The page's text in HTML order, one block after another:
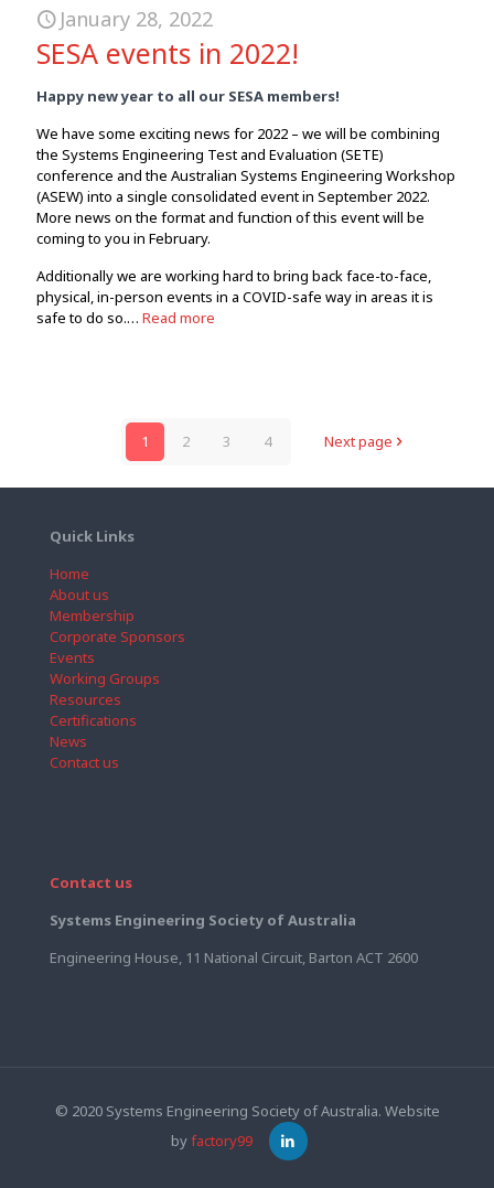
January 28, 2022
SESA events in 2022!
Happy new year to all our SESA members!
We have some exciting news for 2022 – we will be combining
the Systems Engineering Test and Evaluation (SETE)
conference and the Australian Systems Engineering Workshop
(ASEW) into a single consolidated event in September 2022.
More news on the format and function of this event will be
coming to you in February.
Additionally we are working hard to bring back face-to-face,
physical, in-person events in a COVID-safe way in areas it is
safe to do so.… Read more
1 2 3 4 Next page
Quick Links
Home
About us
Membership
Corporate Sponsors
Events
Working Groups
Resources
Certifications
News
Contact us
Contact us
Systems Engineering Society of Australia
Engineering House, 11 National Circuit, Barton ACT 2600
© 2020 Systems Engineering Society of Australia. Website
byfactory99